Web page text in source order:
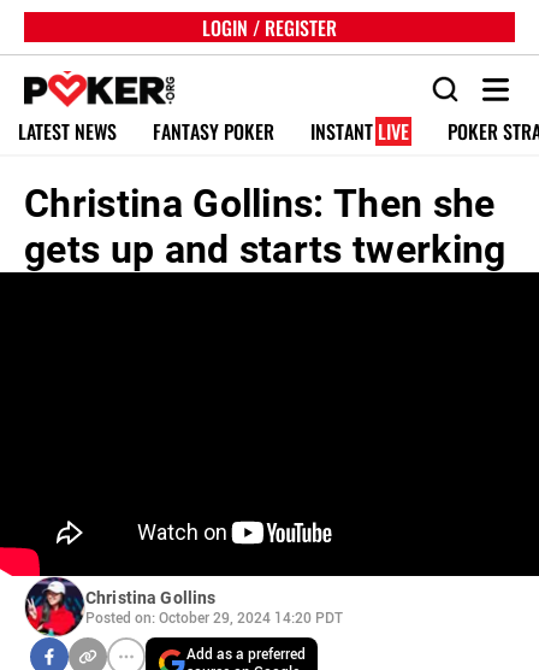
LOGIN / REGISTER
LATEST NEWS FANTASY POKER INSTANT LIVE POKER
Christina Gollins: Then she
gets up and starts twerking
Christina Gollins
Posted on: October 29, 2024 14:20 PDT
Add as a preferred